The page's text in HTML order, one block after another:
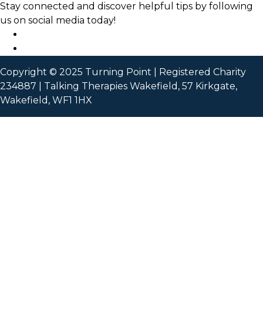
Stay connected and discover helpful tips by following
us on social media today!
Copyright © 2025 Turning Point | Registered Charity
234887 | Talking Therapies Wakefield, 57 Kirkgate,
Wakefield, WF1 1HX